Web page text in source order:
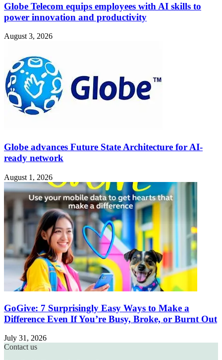
Globe Telecom equips employees with AI skills to
power innovation and productivity
August 3, 2026
Globe advances Future State Architecture for AI-
ready network
August 1, 2026
GoGive: 7 Surprisingly Easy Ways to Make a
Difference Even If You’re Busy, Broke, or Burnt Out
July 31, 2026
Contact us